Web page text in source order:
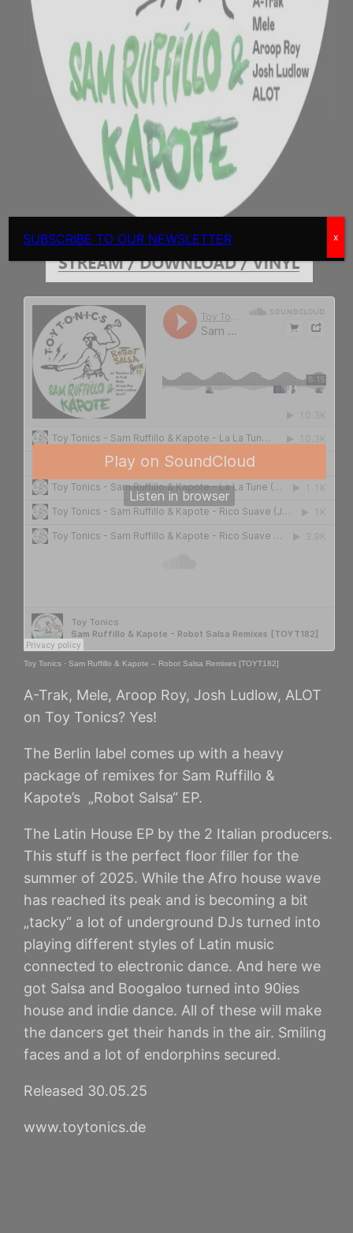
Toy Tonics ·Sam Ruffillo & Kapote – Robot Salsa Remixes [TOYT182]
A-Trak, Mele, Aroop Roy, Josh Ludlow, ALOT
on Toy Tonics? Yes!
The Berlin label comes up with a heavy
package of remixes for Sam Ruffillo &
Kapote’s „Robot Salsa“ EP.
The Latin House EP by the 2 Italian producers.
This stuff is the perfect floor filler for the
summer of 2025. While the Afro house wave
has reached its peak and is becoming a bit
„tacky“ a lot of underground DJs turned into
playing different styles of Latin music
connected to electronic dance. And here we
got Salsa and Boogaloo turned into 90ies
house and indie dance. All of these will make
the dancers get their hands in the air. Smiling
faces and a lot of endorphins secured.
Released 30.05.25
www.toytonics.de
SUBSCRIBE TO OUR NEWSLETTER x